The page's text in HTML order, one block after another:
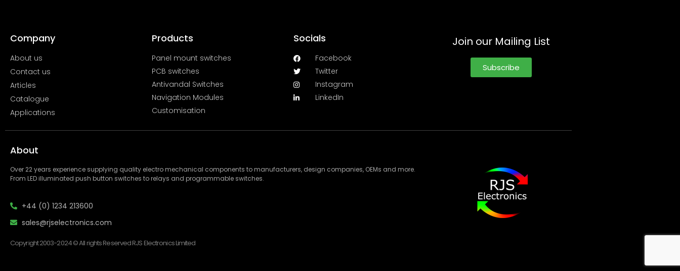
Company
About us
Contact us
Articles
Catalogue
Applications
Products
Panel mount switches
PCB switches
Antivandal Switches
Navigation Modules
Customisation
Socials
Facebook
Twitter
Instagram
LinkedIn
Join our Mailing List
Subscribe
About
Over 22 years experience supplying quality electro mechanical components to manufacturers, design companies, OEMs and more.
From LED illuminated push button switches to relays and programmable switches.
+44 (0) 1234 213600
sales@rjselectronics.com
Copyright 2003-2024 © All rights Reserved RJS Electronics Limited